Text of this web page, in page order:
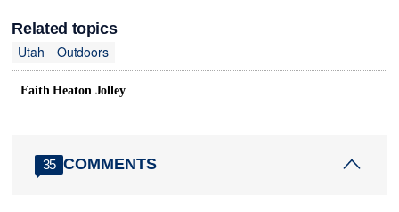
Related topics
Utah
Outdoors
Faith Heaton Jolley
35 COMMENTS